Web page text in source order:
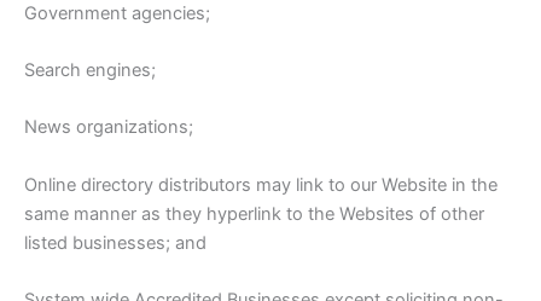
Government agencies;
Search engines;
News organizations;
Online directory distributors may link to our Website in the
same manner as they hyperlink to the Websites of other
listed businesses; and